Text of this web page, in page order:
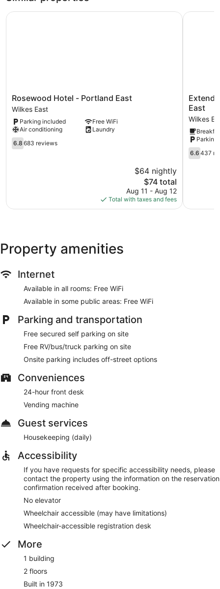
Rosewood
Hotel
-
Portland
East
Wilkes
East
Rosewood Hotel - Portland East
Wilkes East
Parking included
Free WiFi
Air conditioning
Laundry
6.8
out
6.8 683 reviews
$64 nightly
The
price
is
$74
$74 total
Aug 11 - Aug 12
Total with taxes and fees
Rosewood Hotel - Portland East
Extended
Stay
America
Suites
-
Portland
-
East
East
Wilkes
Parking
6.6
out
6.6 437
Property amenities
Internet
Available in all rooms: Free WiFi
Available in some public areas: Free WiFi
Parking and transportation
Free secured self parking on site
Free RV/bus/truck parking on site
Onsite parking includes off-street options
Conveniences
24-hour front desk
Vending machine
Guest services
Housekeeping (daily)
Accessibility
If you have requests for specific accessibility needs, please
contact the property using the information on the reservation
confirmation received after booking.
No elevator
Wheelchair accessible (may have limitations)
Wheelchair-accessible registration desk
More
1 building
2 floors
Built in 1973